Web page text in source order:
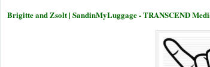
Brigitte and Zsolt | SandinMyLuggage - TRANSCEND